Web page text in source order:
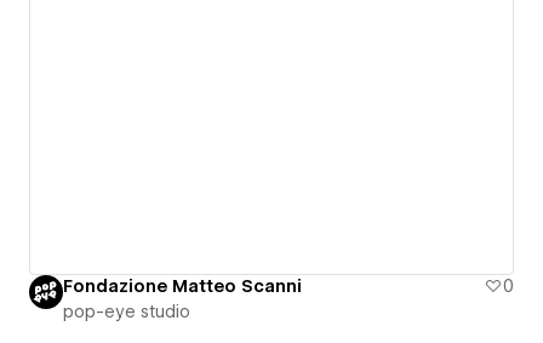
Fondazione Matteo Scanni
0
pop-eye studio